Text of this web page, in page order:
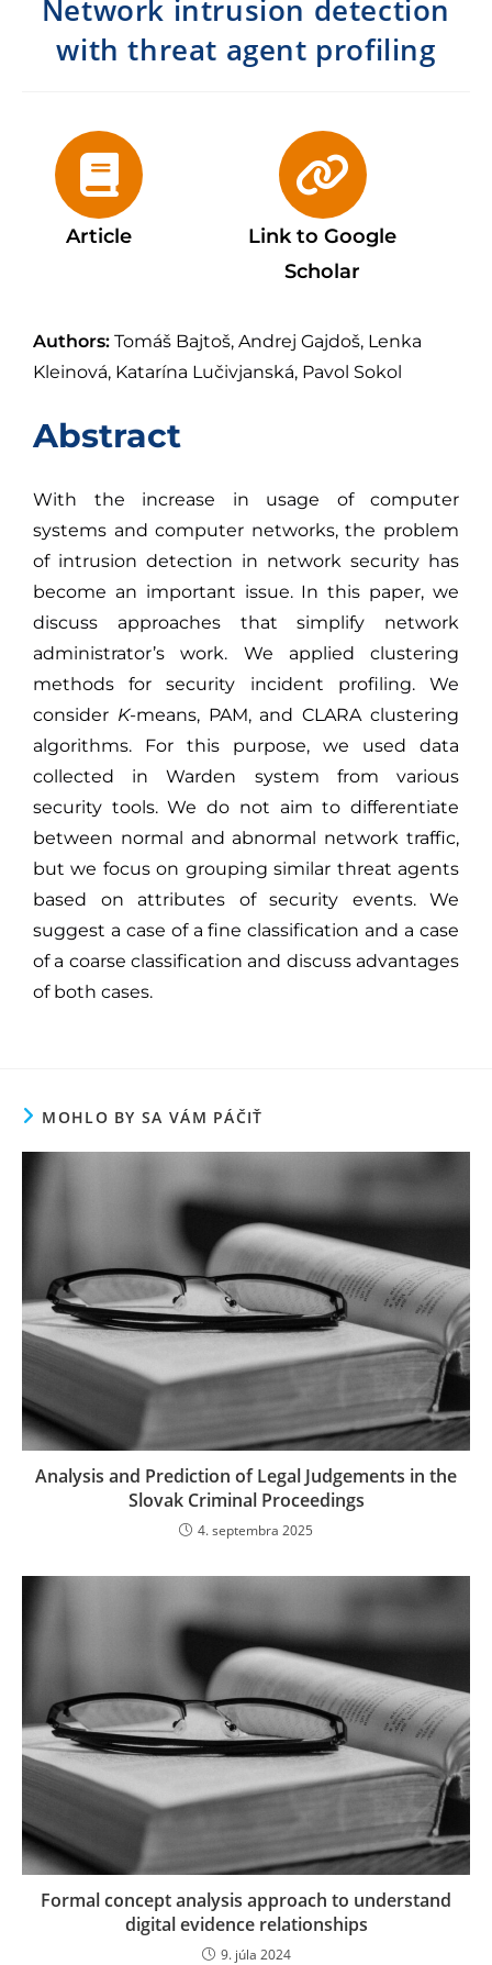
Network intrusion detection
with threat agent profiling
Article
Link to Google
Scholar
Authors: Tomáš Bajtoš, Andrej Gajdoš, Lenka
Kleinová, Katarína Lučivjanská, Pavol Sokol
Abstract
With the increase in usage of computer
systems and computer networks, the problem
of intrusion detection in network security has
become an important issue. In this paper, we
discuss approaches that simplify network
administrator’s work. We applied clustering
methods for security incident profiling. We
consider K-means, PAM, and CLARA clustering
algorithms. For this purpose, we used data
collected in Warden system from various
security tools. We do not aim to differentiate
between normal and abnormal network traffic,
but we focus on grouping similar threat agents
based on attributes of security events. We
suggest a case of a fine classification and a case
of a coarse classification and discuss advantages
of both cases.
MOHLO BY SA VÁM PÁČIŤ
Analysis and Prediction of Legal Judgements in the
Slovak Criminal Proceedings
4. septembra 2025
Formal concept analysis approach to understand
digital evidence relationships
9. júla 2024